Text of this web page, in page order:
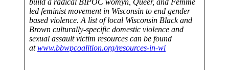
led feminist movement in Wisconsin to end gender
based violence. A list of local Wisconsin Black and
Brown culturally-specific domestic violence and
sexual assault victim resources can be found
atwww.bbwpcoalition.org/resources-in-wi